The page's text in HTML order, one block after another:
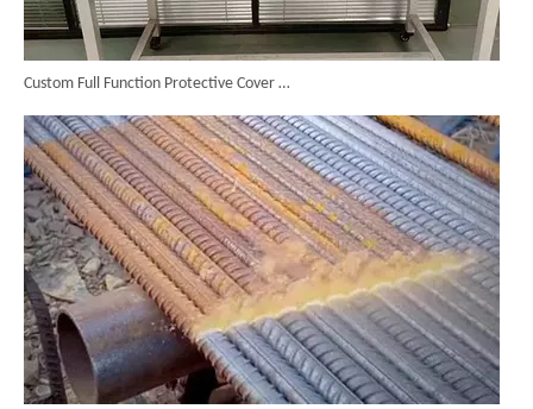
Custom Full Function Protective Cover Handheld Laser Marker Shipped To Poland
High Power Laser Rust Removal Machine Upgraded for Heavy & Large-area Rust Cleaning